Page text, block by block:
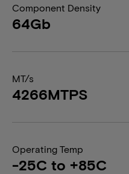
Component Density
64Gb
MT/s
4266MTPS
Operating Temp
-25C to +85C